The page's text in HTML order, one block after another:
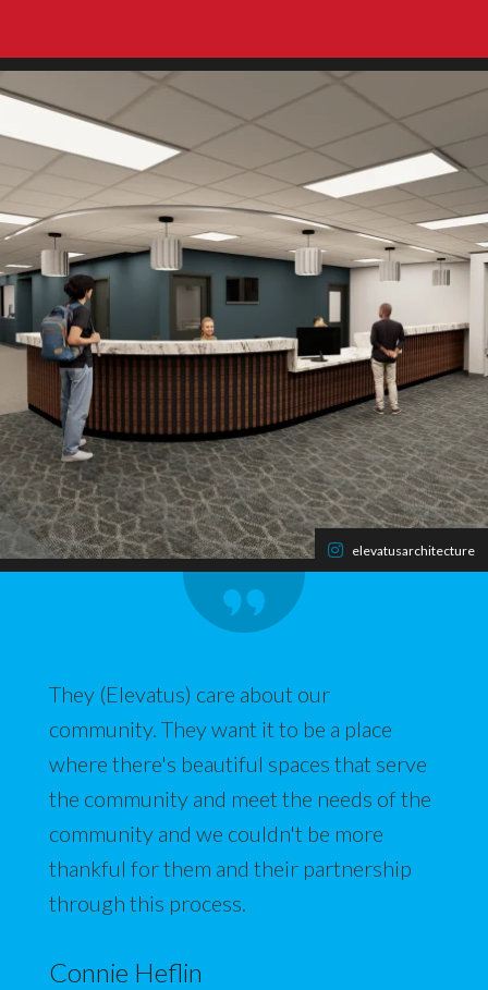
elevatusarchitecture
They (Elevatus) care about our
community. They want it to be a place
where there's beautiful spaces that serve
the community and meet the needs of the
community and we couldn't be more
thankful for them and their partnership
through this process.
Connie Heflin